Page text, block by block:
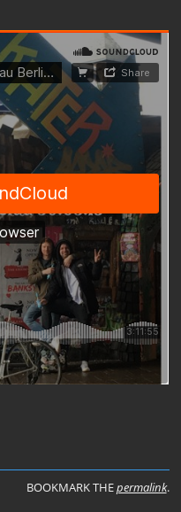
BOOKMARK THEpermalink.